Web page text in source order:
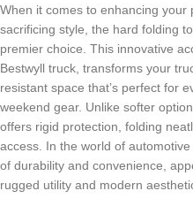
When it comes to enhancing your
sacrificing style, the hard folding
premier choice. This innovative
Bestwyll truck, transforms your
resistant space that’s perfect for
weekend gear. Unlike softer
offers rigid protection, folding
access. In the world of
of durability and convenience,
rugged utility and modern